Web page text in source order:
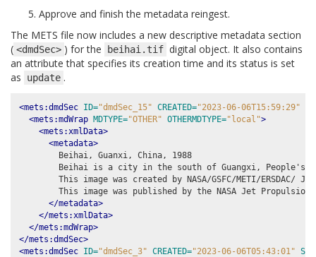
Approve and finish the metadata reingest.
The METS file now includes a new descriptive metadata section
( <dmdSec> ) for the beihai.tif digital object. It also contains
an attribute that specifies its creation time and its status is set
as
update .
<mets:dmdSec ID="dmdSec_15" CREATED="2023-06-06T15:59:29"
<mets:mdWrap MDTYPE="OTHER" OTHERMDTYPE="local">
<mets:xmlData>
<metadata>
        Beihai, Guanxi, China, 1988
Beihai is a city in the south of Guangxi, People's
This image was created by NASA/GSFC/METI/ERSDAC/
This image was published by the NASA Jet Propulsion
</metadata>
</mets:xmlData>
</mets:mdWrap>
</mets:dmdSec>
<mets:dmdSec ID="dmdSec_3" CREATED="2023-06-06T05:43:01"